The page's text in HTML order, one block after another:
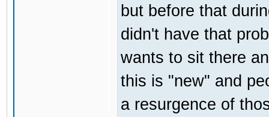
but before that
didn't have that
wants to sit there
this is "new" and
a resurgence of